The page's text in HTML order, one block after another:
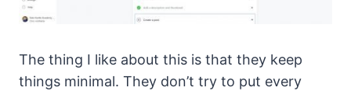
The thing I like about this is that they keep
things minimal. They don’t try to put every